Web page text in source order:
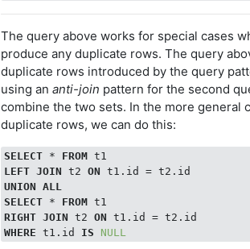
The query above works for special cases
produce any duplicate rows. The query
duplicate rows introduced by the query
using ananti-join pattern for the second
combine the two sets. In the more general
duplicate rows, we can do this:
SELECT * FROM
LEFT JOIN t2 ON
UNION
ALL
SELECT * FROM
RIGHT JOIN t2 ON
WHERE t1.id IS NULL